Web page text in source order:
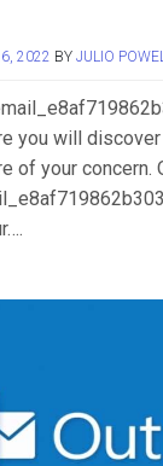
2022 BY JULIO
you will
of your concern.